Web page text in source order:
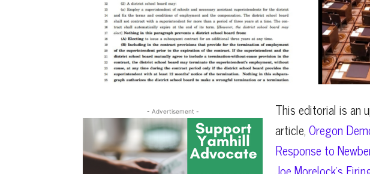
- Advertisement -
This editorial is an
article,Oregon
Response to